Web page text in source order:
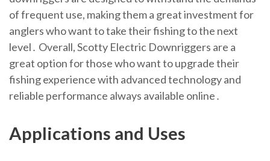
of frequent use, making them a great investment for
anglers who want to take their fishing to the next
level․ Overall, Scotty Electric Downriggers are a
great option for those who want to upgrade their
fishing experience with advanced technology and
reliable performance always available online․
Applications and Uses